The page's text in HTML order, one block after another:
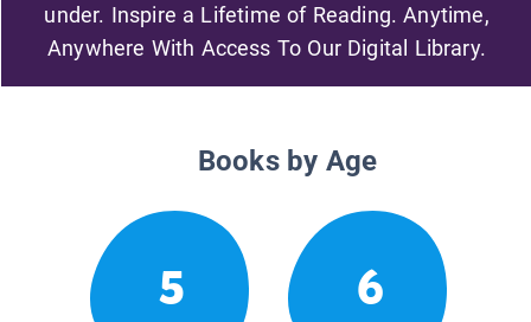
under. Inspire a Lifetime of Reading. Anytime,
Anywhere With Access To Our Digital Library.
Books by Age
5 6